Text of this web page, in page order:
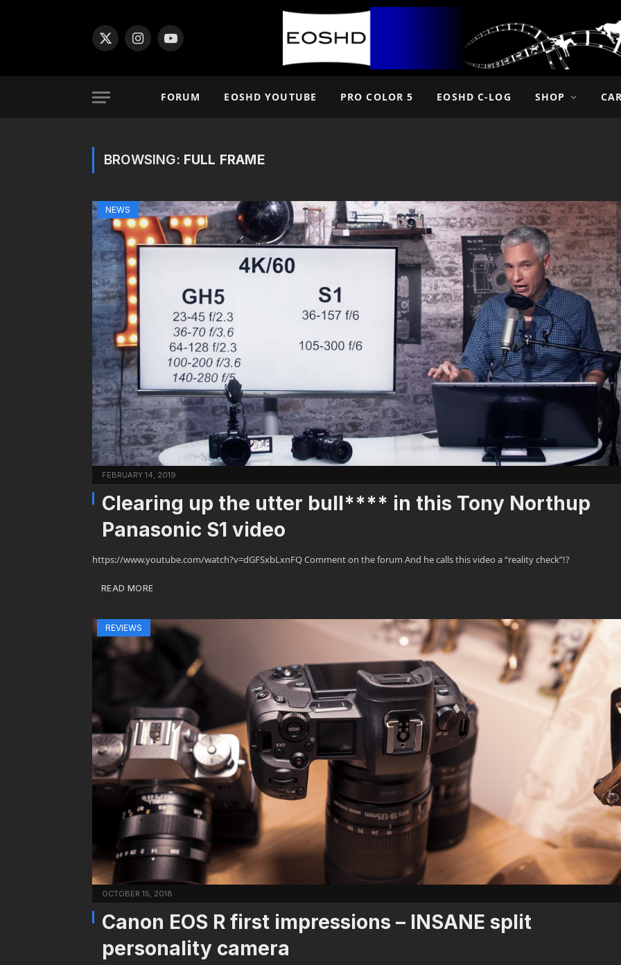
X
InstagramYouTube
FORUM EOSHD YOUTUBE PRO COLOR 5 EOSHD C-LOG SHOP
BROWSING: FULL FRAME
NEWS
FEBRUARY 14, 2019
Clearing up the utter bull**** in this Tony Northup
Panasonic S1 video
https://www.youtube.com/watch?v=dGFSxbLxnFQ Comment on the forum And he calls this video a “reality check”!?
READ MORE
REVIEWS
OCTOBER 15, 2018
Canon EOS R first impressions – INSANE split
personality camera